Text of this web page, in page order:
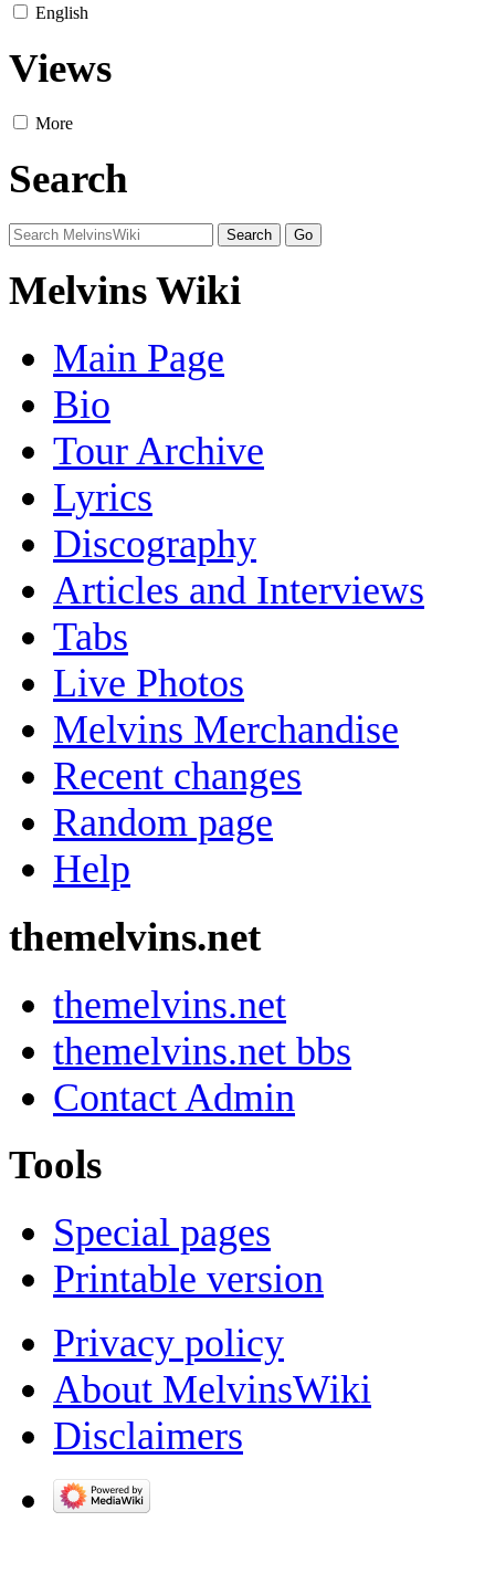
English
Views
More
Search
Melvins Wiki
Main Page
Bio
Tour Archive
Lyrics
Discography
Articles and Interviews
Tabs
Live Photos
Melvins Merchandise
Recent changes
Random page
Help
themelvins.net
themelvins.net
themelvins.net bbs
Contact Admin
Tools
Special pages
Printable version
Privacy policy
About MelvinsWiki
Disclaimers